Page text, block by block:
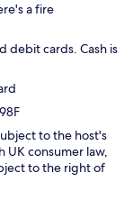
a fire
debit cards. Cash is
to the host's
UK consumer law,
to the right of